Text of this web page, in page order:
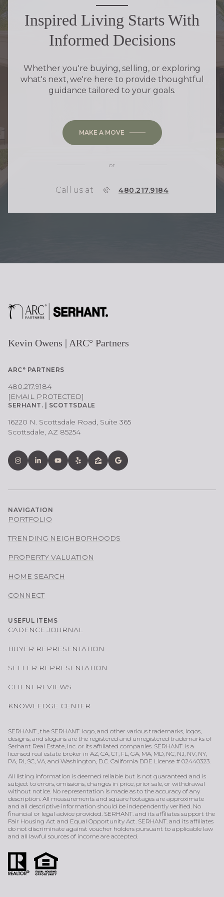
Inspired Living Starts With
Informed Decisions
Whether you're buying, selling, or exploring
what's next, we're here to provide thoughtful
guidance tailored to your goals.
MAKE A MOVE
or
Call us at P 480.217.9184
Kevin Owens | ARC° Partners
ARC° PARTNERS
480.217.9184
[EMAIL PROTECTED]
SERHANT. | SCOTTSDALE
16220 N. Scottsdale Road, Suite 365
Scottsdale, AZ 85254
NAVIGATION
PORTFOLIO
TRENDING NEIGHBORHOODS
PROPERTY VALUATION
HOME SEARCH
CONNECT
USEFUL ITEMS
CADENCE JOURNAL
BUYER REPRESENTATION
SELLER REPRESENTATION
CLIENT REVIEWS
KNOWLEDGE CENTER
SERHANT., the SERHANT. logo, and other various trademarks, logos,
designs, and slogans are the registered and unregistered trademarks of
Serhant Real Estate, Inc. or its affiliated companies. SERHANT. is a
licensed real estate broker in AZ, CA, CT, FL, GA, MA, MD, NC, NJ, NV, NY,
PA, RI, SC, VA, and Washington, D.C. California DRE License # 02440323.
All listing information is deemed reliable but is not guaranteed and is
subject to errors, omissions, changes in price, prior sale, or withdrawal
without notice. No representation is made as to the accuracy of any
description. All measurements and square footages are approximate
and all descriptive information should be independently verified. No
financial or legal advice provided. SERHANT. and its affiliates support the
Fair Housing Act and Equal Opportunity Act. SERHANT. and its affiliates
do not discriminate against voucher holders pursuant to applicable law
and all lawful sources of income are accepted.